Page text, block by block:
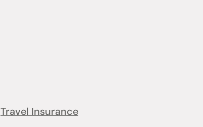
Travel Insurance